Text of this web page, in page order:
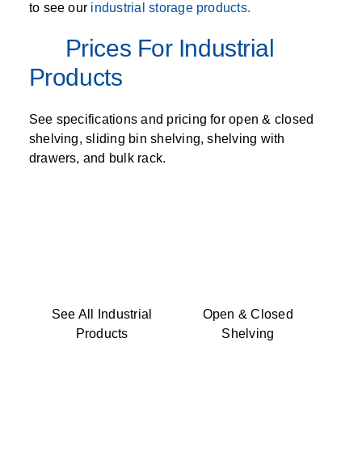
to see our industrial storage products.
Prices For Industrial
Products
See specifications and pricing for open & closed
shelving, sliding bin shelving, shelving with
drawers, and bulk rack.
See All Industrial
Products
Open & Closed
Shelving